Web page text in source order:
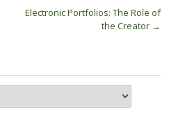
Electronic Portfolios: The Role of
the Creator →